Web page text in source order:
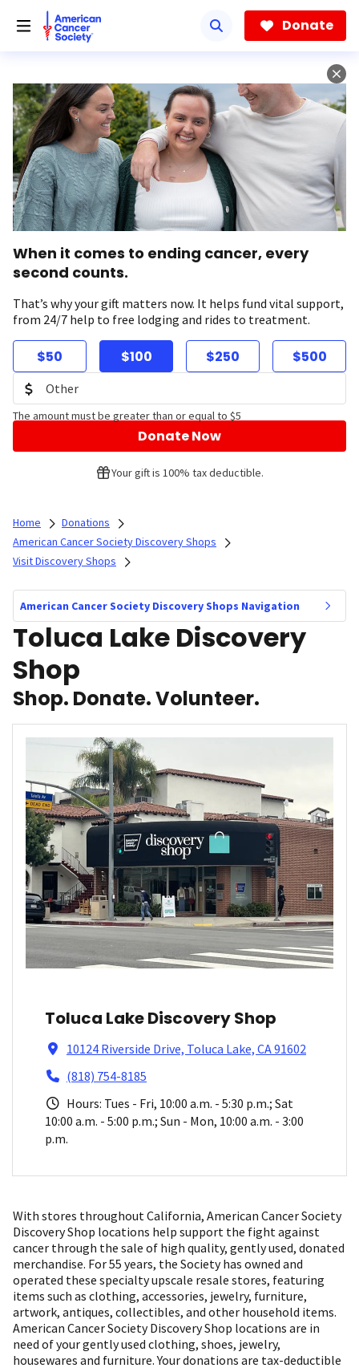
Donate
When it comes to ending cancer, every
second counts.
That’s why your gift matters now. It helps fund vital support,
from 24/7 help to free lodging and rides to treatment.
$50 $100 $250 $500
The amount must be greater than or equal to $5
Donate Now
Your gift is 100% tax deductible.
Home
Donations
American Cancer Society Discovery Shops
Visit Discovery Shops
American Cancer Society Discovery Shops Navigation
Toluca Lake Discovery
Shop
Shop. Donate. Volunteer.
Toluca Lake Discovery Shop
10124 Riverside Drive, Toluca Lake, CA 91602
(818) 754-8185
Hours: Tues - Fri, 10:00 a.m. - 5:30 p.m.; Sat
10:00 a.m. - 5:00 p.m.; Sun - Mon, 10:00 a.m. - 3:00
p.m.
With stores throughout California, American Cancer Society
Discovery Shop locations help support the fight against
cancer through the sale of high quality, gently used, donated
merchandise. For 55 years, the Society has owned and
operated these specialty upscale resale stores, featuring
items such as clothing, accessories, jewelry, furniture,
artwork, antiques, collectibles, and other household items.
American Cancer Society Discovery Shop locations are in
need of your gently used clothing, shoes, jewelry,
housewares and furniture. Your donations are tax-deductible